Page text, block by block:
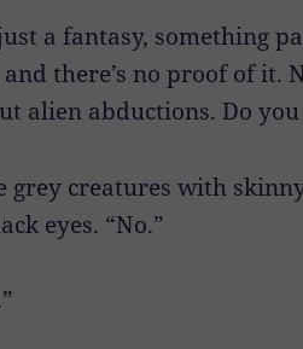
just a fantasy, something
there’s no proof of it.
alien abductions. Do
creatures with
eyes. “No.”